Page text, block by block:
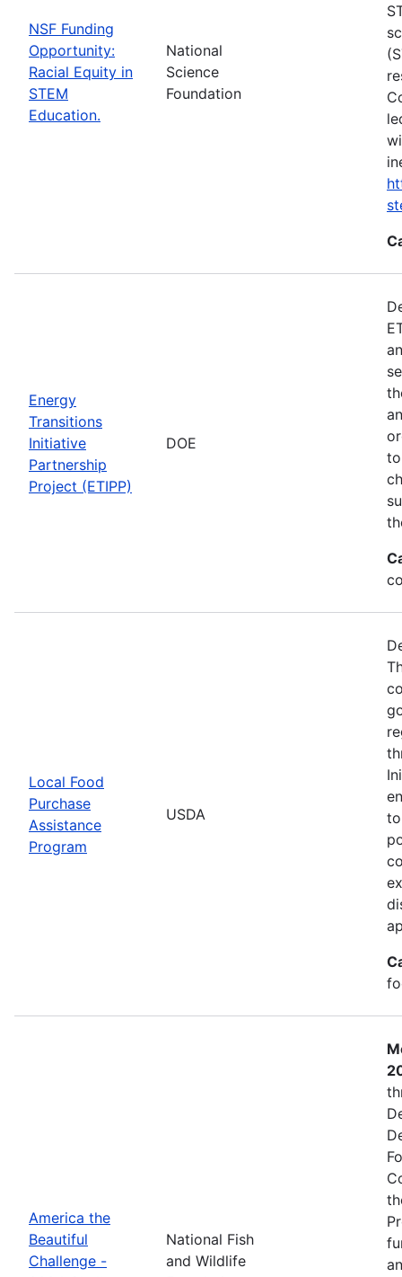
NSF Funding
Opportunity:
Racial Equity in
STEM
Education.
National
Science
Foundation
Energy
Transitions
Initiative
Partnership
Project (ETIPP)
DOE
Local Food
Purchase
Assistance
Program
USDA
America the
Beautiful
Challenge -
National Fish
and Wildlife